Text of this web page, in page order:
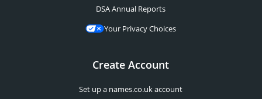
DSA Annual Reports
Your Privacy Choices
Create Account
Set up a names.co.uk account